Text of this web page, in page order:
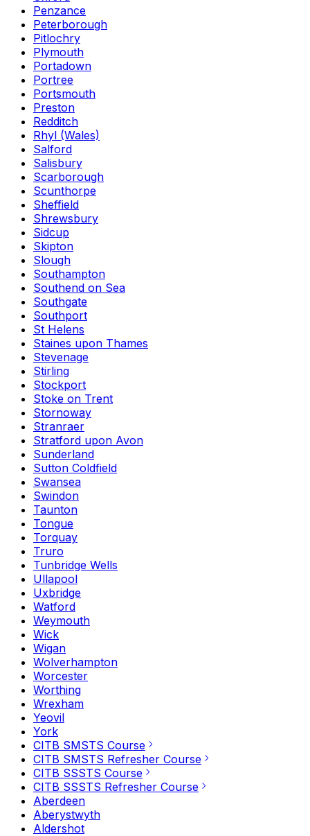
Penzance
Peterborough
Pitlochry
Plymouth
Portadown
Portree
Portsmouth
Preston
Redditch
Rhyl (Wales)
Salford
Salisbury
Scarborough
Scunthorpe
Sheffield
Shrewsbury
Sidcup
Skipton
Slough
Southampton
Southend on Sea
Southgate
Southport
St Helens
Staines upon Thames
Stevenage
Stirling
Stockport
Stoke on Trent
Stornoway
Stranraer
Stratford upon Avon
Sunderland
Sutton Coldfield
Swansea
Swindon
Taunton
Tongue
Torquay
Truro
Tunbridge Wells
Ullapool
Uxbridge
Watford
Weymouth
Wick
Wigan
Wolverhampton
Worcester
Worthing
Wrexham
Yeovil
York
CITB SMSTS Course
CITB SMSTS Refresher Course
CITB SSSTS Course
CITB SSSTS Refresher Course
Aberdeen
Aberystwyth
Aldershot